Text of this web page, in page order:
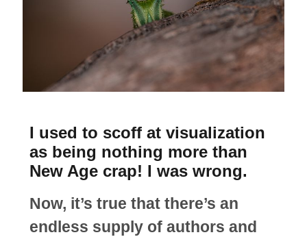
I used to scoff at visualization
as being nothing more than
New Age crap! I was wrong.
Now, it’s true that there’s an
endless supply of authors and